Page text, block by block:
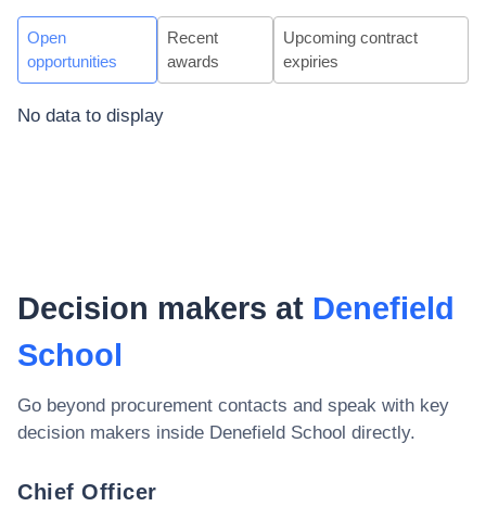
Open
opportunities
Recent
awards
Upcoming contract
expiries
No data to display
Decision makers at Denefield
School
Go beyond procurement contacts and speak with key
decision makers inside Denefield School directly.
Chief Officer